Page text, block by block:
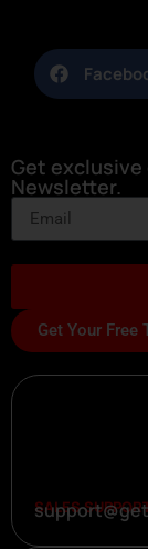
Get
Newsletter.
Get Your Free
SALES